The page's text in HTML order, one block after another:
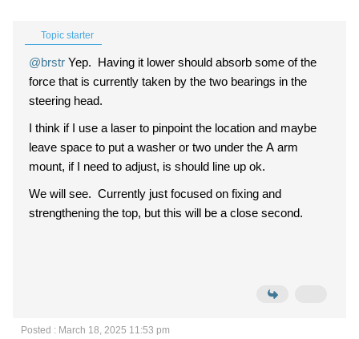
Topic starter
@brstr Yep. Having it lower should absorb some of the
force that is currently taken by the two bearings in the
steering head.
I think if I use a laser to pinpoint the location and maybe
leave space to put a washer or two under the A arm
mount, if I need to adjust, is should line up ok.
We will see. Currently just focused on fixing and
strengthening the top, but this will be a close second.
Posted : March 18, 2025 11:53 pm